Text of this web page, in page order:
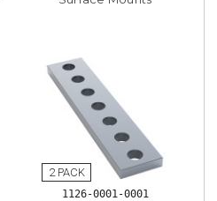
1126-0001-0001